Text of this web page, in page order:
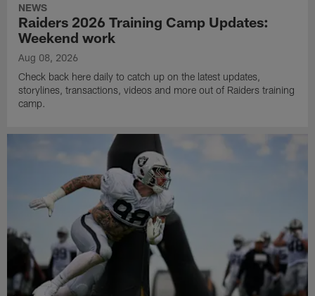
NEWS
Raiders 2026 Training Camp Updates:
Weekend work
Aug 08, 2026
Check back here daily to catch up on the latest updates,
storylines, transactions, videos and more out of Raiders training
camp.